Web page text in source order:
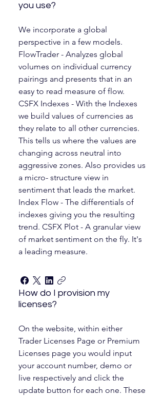
you use?
We incorporate a global
perspective in a few models.
FlowTrader - Analyzes global
volumes on individual currency
pairings and presents that in an
easy to read measure of flow.
CSFX Indexes - With the Indexes
we build values of currencies as
they relate to all other currencies.
This tells us where the values are
changing across neutral into
aggressive zones. Also provides us
a micro- structure view in
sentiment that leads the market.
Index Flow - The differentials of
indexes giving you the resulting
trend. CSFX Plot - A granular view
of market sentiment on the fly. It's
a leading measure.
How do I provision my
licenses?
On the website, within either
Trader Licenses Page or Premium
Licenses page you would input
your account number, demo or
live respectively and click the
update button for each one. These